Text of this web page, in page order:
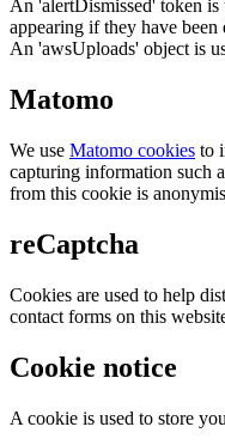
An 'alertDismissed' token is
appearing if they have been
An 'awsUploads' object is
Matomo
We use Matomo cookies to
capturing information such
from this cookie is
reCaptcha
Cookies are used to help
contact forms on this
Cookie notice
A cookie is used to store